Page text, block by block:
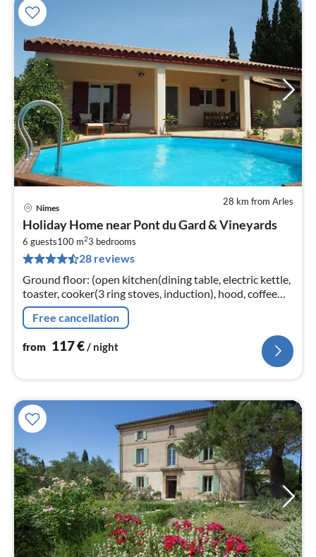
28 km from Arles
Nimes
Holiday Home near Pont du Gard & Vineyards
6 guests100 m23 bedrooms
28 reviews
Ground floor: (open kitchen(dining table, electric kettle,
toaster, cooker(3 ring stoves, induction), hood, coffee
machine(filter, pads)
Free cancellation
from 117€ / night